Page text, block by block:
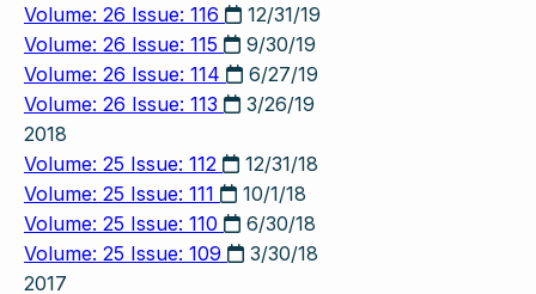
Volume: 26 Issue: 116
12/31/19
Volume: 26 Issue: 115
9/30/19
Volume: 26 Issue: 114
6/27/19
Volume: 26 Issue: 113
3/26/19
2018
Volume: 25 Issue: 112
12/31/18
Volume: 25 Issue: 111
10/1/18
Volume: 25 Issue: 110
6/30/18
Volume: 25 Issue: 109
3/30/18
2017